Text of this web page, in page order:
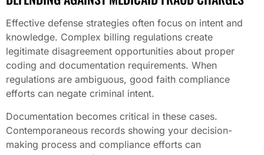
Effective defense strategies often focus on intent and
knowledge. Complex billing regulations create
legitimate disagreement opportunities about proper
coding and documentation requirements. When
regulations are ambiguous, good faith compliance
efforts can negate criminal intent.
Documentation becomes critical in these cases.
Contemporaneous records showing your decision-
making process and compliance efforts can